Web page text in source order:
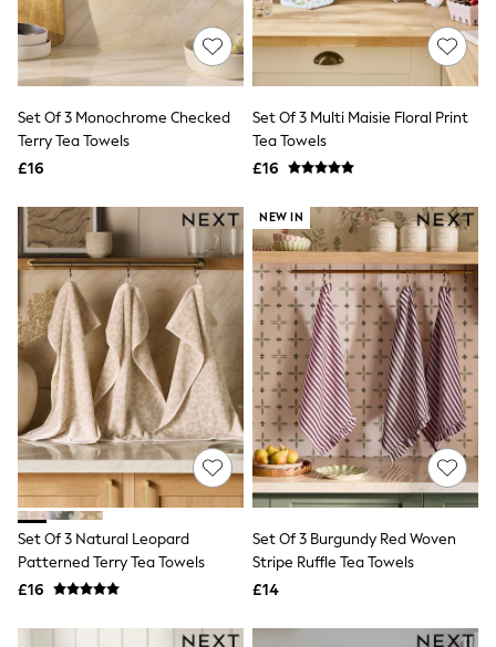
A-Z Brands
ANINE BING
Apricot
Aspinal of London
Barbour
Bath & Body Works
BHOĒM
Converse
Crocs
Elemis
Estee Lauder
FatFace
Friends Like These
GAP
ghd
Jolie Moi
Joules
Linzi
Lipsy
Love & Roses
Mint Velvet
M&Co
Michael Kors
Missoma
Next
Pour Moi
Set Of 3 Monochrome Checked
Terry Tea Towels
£16
Set Of 3 Multi Maisie Floral Print
Tea Towels
£16
Set Of 3 Natural Leopard
Patterned Terry Tea Towels
£16
NEW IN
Set Of 3 Burgundy Red Woven
Stripe Ruffle Tea Towels
£14